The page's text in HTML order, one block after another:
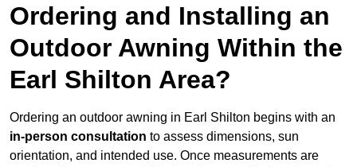
Ordering and Installing an
Outdoor Awning Within the
Earl Shilton Area?
Ordering an outdoor awning in Earl Shilton begins with an
in-person consultation to assess dimensions, sun
orientation, and intended use. Once measurements are